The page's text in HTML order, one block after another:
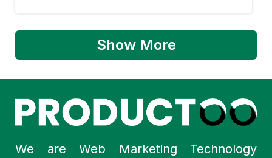
Show More
We are Web Marketing Technology